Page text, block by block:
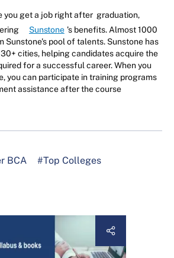
you get a job right after graduation,
Sunstone ’s benefits. Almost 1000
Sunstone's pool of talents. Sunstone has
cities, helping candidates acquire the
for a successful career. When you
you can participate in training programs
assistance after the course
BCA #Top Colleges